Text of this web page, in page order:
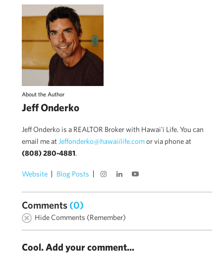
About the Author
Jeff Onderko
Jeff Onderko is a REALTOR Broker with Hawai'i Life. You can
email me at Jeffonderko@hawaiilife.comor via phone at
(808) 280-4881.
Website Blog Posts
Comments (0)
Hide Comments (Remember)
Cool. Add your comment...